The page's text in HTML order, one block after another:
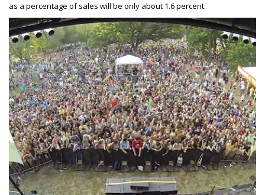
as a percentage of sales will be only about 1.6 percent.